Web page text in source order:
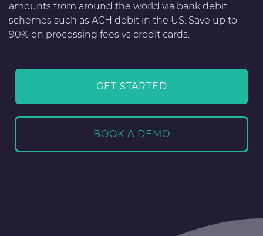
amounts from around the world via bank debit
schemes such as ACH debit in the US. Save up to
90% on processing fees vs credit cards.
GET STARTED
BOOK A DEMO